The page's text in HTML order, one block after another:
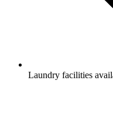
Laundry facilities